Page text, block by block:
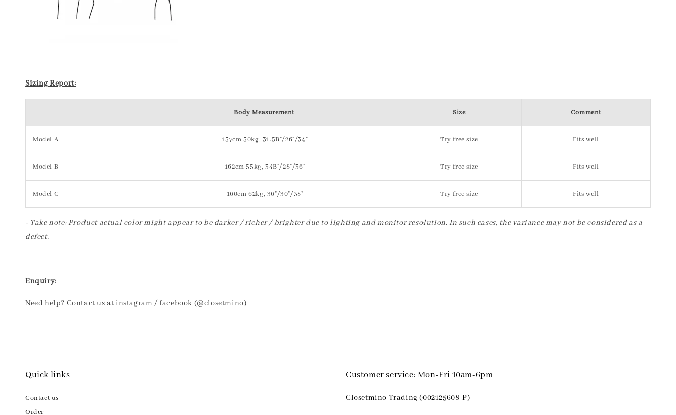
Sizing Report:
Body Measurement Size Comment
Model A 157cm 50kg, 31.5B"/26"/34" Try free size Fits well
Model B 162cm 55kg, 34B"/28"/36" Try free size Fits well
Model C 160cm 62kg, 36"/30"/38" Try free size Fits well
- Take note: Product actual color might appear to be darker / richer / brighter due to lighting and monitor resolution. In such cases, the variance may not be considered as a
defect.
Enquiry:
Need help? Contact us at instagram / facebook (@closetmino)
Quick links
Contact us
Order
Customer service: Mon-Fri 10am-6pm
Closetmino Trading (002125608-P)